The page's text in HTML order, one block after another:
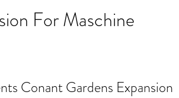
For Maschine
Conant Gardens Expansion